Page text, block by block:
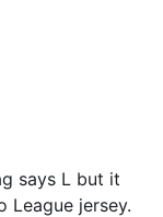
says L but it
League jersey.